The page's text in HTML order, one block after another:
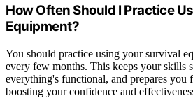
How Often Should I Practice
Equipment?
You should practice using your survival
every few months. This keeps your skills
everything's functional, and prepares you
boosting your confidence and